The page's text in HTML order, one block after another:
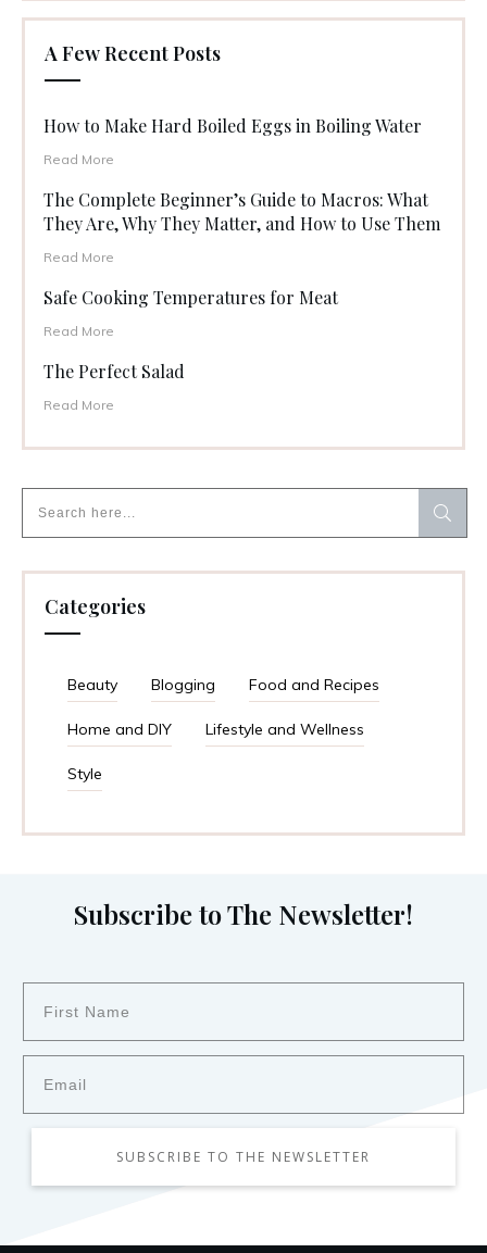
A Few Recent Posts
How to Make Hard Boiled Eggs in Boiling Water
Read More
The Complete Beginner’s Guide to Macros: What
They Are, Why They Matter, and How to Use Them
Read More
Safe Cooking Temperatures for Meat
Read More
The Perfect Salad
Read More
Categories
Beauty Blogging Food and Recipes
Home and DIY Lifestyle and Wellness
Style
Subscribe to The Newsletter!
SUBSCRIBE TO THE NEWSLETTER